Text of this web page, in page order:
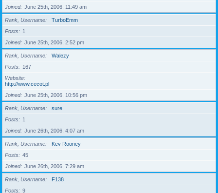
Joined
June 25th, 2006, 11:49 am
Rank, Username
TurboEmm
Posts
1
Joined
June 25th, 2006, 2:52 pm
Rank, Username
Walezy
Posts
167
Website
http://www.cecot.pl
Joined
June 25th, 2006, 10:56 pm
Rank, Username
sure
Posts
1
Joined
June 26th, 2006, 4:07 am
Rank, Username
Kev Rooney
Posts
45
Joined
June 26th, 2006, 7:29 am
Rank, Username
F138
Posts
9